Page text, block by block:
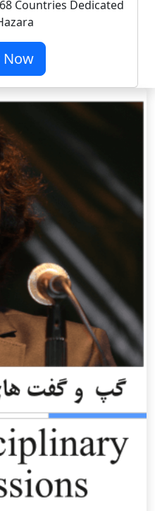
Countries Dedicated
Now